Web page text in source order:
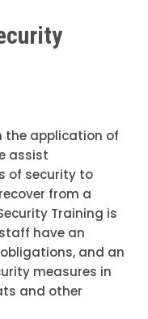
the application of
assist
of security to
from a
Training is
have an
and an
measures in
and other